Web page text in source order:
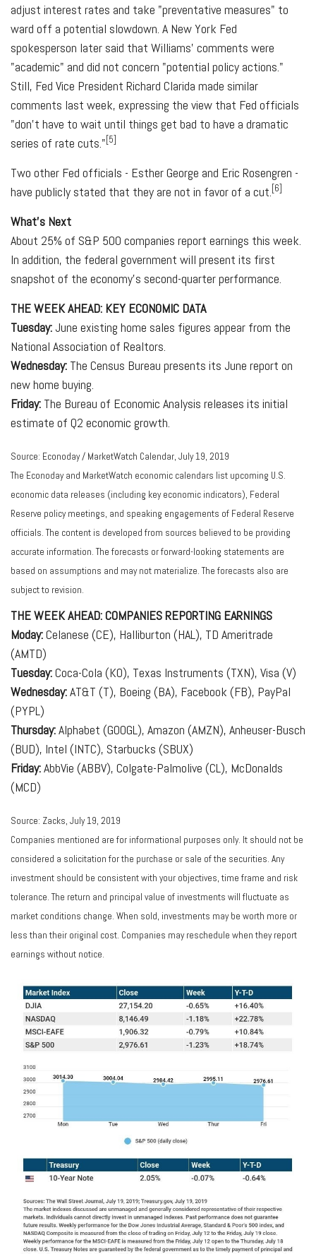
adjust interest rates and take "preventative measures" to
ward off a potential slowdown. A New York Fed
spokesperson later said that Williams' comments were
"academic" and did not concern "potential policy actions."
Still, Fed Vice President Richard Clarida made similar
comments last week, expressing the view that Fed officials
"don't have to wait until things get bad to have a dramatic
series of rate cuts." [5]
Two other Fed officials - Esther George and Eric Rosengren -
have publicly stated that they are not in favor of a cut. [6]
What's Next
About 25% of S&P 500 companies report earnings this week.
In addition, the federal government will present its first
snapshot of the economy's second-quarter performance.
THE WEEK AHEAD: KEY ECONOMIC DATA
Tuesday: June existing home sales figures appear from the
National Association of Realtors.
Wednesday: The Census Bureau presents its June report on
new home buying.
Friday: The Bureau of Economic Analysis releases its initial
estimate of Q2 economic growth.
Source: Econoday / MarketWatch Calendar, July 19, 2019
The Econoday and MarketWatch economic calendars list upcoming U.S.
economic data releases (including key economic indicators), Federal
Reserve policy meetings, and speaking engagements of Federal Reserve
officials. The content is developed from sources believed to be providing
accurate information. The forecasts or forward-looking statements are
based on assumptions and may not materialize. The forecasts also are
subject to revision.
THE WEEK AHEAD: COMPANIES REPORTING EARNINGS
Moday:Celanese (CE), Halliburton (HAL), TD Ameritrade
(AMTD)
Tuesday:Coca-Cola (KO), Texas Instruments (TXN), Visa (V)
Wednesday:AT&T (T), Boeing (BA), Facebook (FB), PayPal
(PYPL)
Thursday:Alphabet (GOOGL), Amazon (AMZN), Anheuser-Busch
(BUD), Intel (INTC), Starbucks (SBUX)
Friday:AbbVie (ABBV), Colgate-Palmolive (CL), McDonalds
(MCD)
Source: Zacks, July 19, 2019
Companies mentioned are for informational purposes only. It should not be
considered a solicitation for the purchase or sale of the securities. Any
investment should be consistent with your objectives, time frame and risk
tolerance. The return and principal value of investments will fluctuate as
market conditions change. When sold, investments may be worth more or
less than their original cost. Companies may reschedule when they report
earnings without notice.